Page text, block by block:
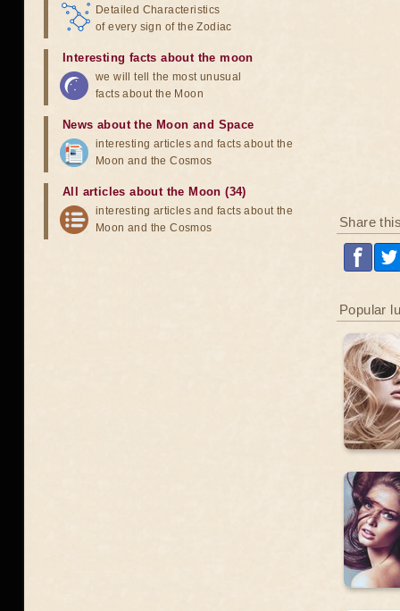
Share
Popular
Detailed Characteristics
of every sign of the Zodiac
Interesting facts about the moon
we will tell the most unusual
facts about the Moon
News about the Moon and Space
interesting articles and facts about the
Moon and the Cosmos
All articles about the Moon (34)
interesting articles and facts about the
Moon and the Cosmos